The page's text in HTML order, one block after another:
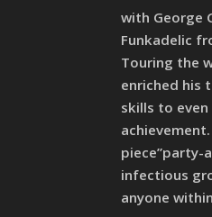
with George
Funkadelic
Touring the
enriched his
skills to
achievement.
piece”party-
infectious
anyone